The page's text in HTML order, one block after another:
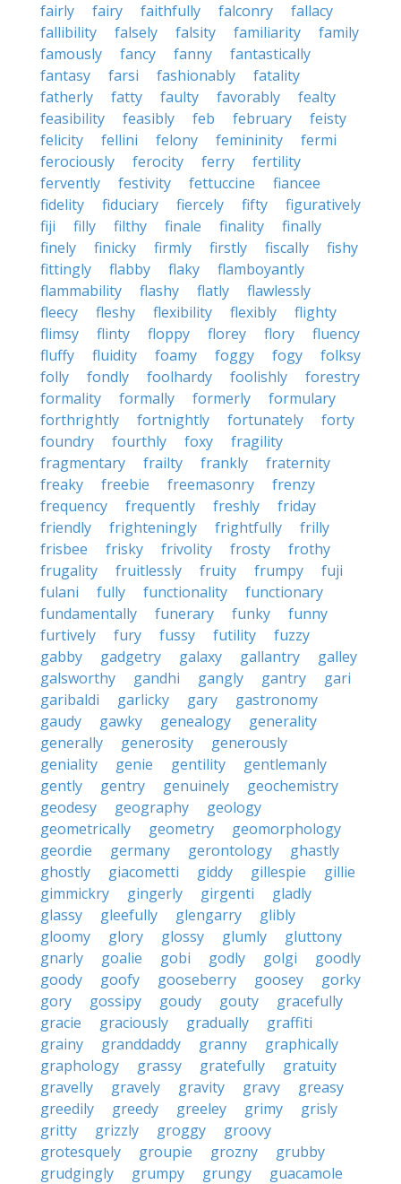
fairly fairy faithfully falconry
fallacy
fallibility
falsely falsity familiarity
family
famously
fancy fanny
fantastically
fantasy
farsi fashionably
fatality
fatherly
fatty faulty favorably
fealty
feasibility
feasibly feb february
feisty
felicity
fellini felony femininity
fermi
ferociously
ferocity ferry
fertility
fervently
festivity fettuccine
fiancee
fidelity
fiduciary fiercely fifty
figuratively
fiji
filly filthy finale finality
finally
finely
finicky firmly firstly fiscally
fishy
fittingly
flabby flaky
flamboyantly
flammability
flashy flatly
flawlessly
fleecy
fleshy flexibility flexibly
flighty
flimsy
flinty floppy florey flory
fluency
fluffy
fluidity foamy foggy fogy
folksy
folly
fondly foolhardy foolishly
forestry
formality
formally formerly
formulary
forthrightly
fortnightly fortunately
forty
foundry
fourthly foxy
fragility
fragmentary
frailty frankly
fraternity
freaky
freebie freemasonry
frenzy
frequency
frequently freshly
friday
friendly
frighteningly frightfully
frilly
frisbee
frisky frivolity frosty
frothy
frugality
fruitlessly fruity frumpy
fuji
fulani
fully functionality
functionary
fundamentally
funerary funky
funny
furtively
fury fussy futility
fuzzy
gabby
gadgetry galaxy gallantry
galley
galsworthy
gandhi gangly gantry
gari
garibaldi
garlicky gary
gastronomy
gaudy
gawky genealogy
generality
generally
generosity
generously
geniality
genie gentility
gentlemanly
gently
gentry genuinely
geochemistry
geodesy
geography
geology
geometrically
geometry
geomorphology
geordie
germany gerontology
ghastly
ghostly
giacometti giddy gillespie
gillie
gimmickry
gingerly girgenti
gladly
glassy
gleefully glengarry
glibly
gloomy
glory glossy glumly
gluttony
gnarly
goalie gobi godly golgi
goodly
goody
goofy gooseberry goosey
gorky
gory
gossipy goudy gouty
gracefully
gracie
graciously gradually
graffiti
grainy
granddaddy granny
graphically
graphology
grassy gratefully
gratuity
gravelly
gravely gravity gravy
greasy
greedily
greedy greeley grimy
grisly
gritty
grizzly groggy
groovy
grotesquely
groupie grozny
grubby
grudgingly
grumpy grungy
guacamole